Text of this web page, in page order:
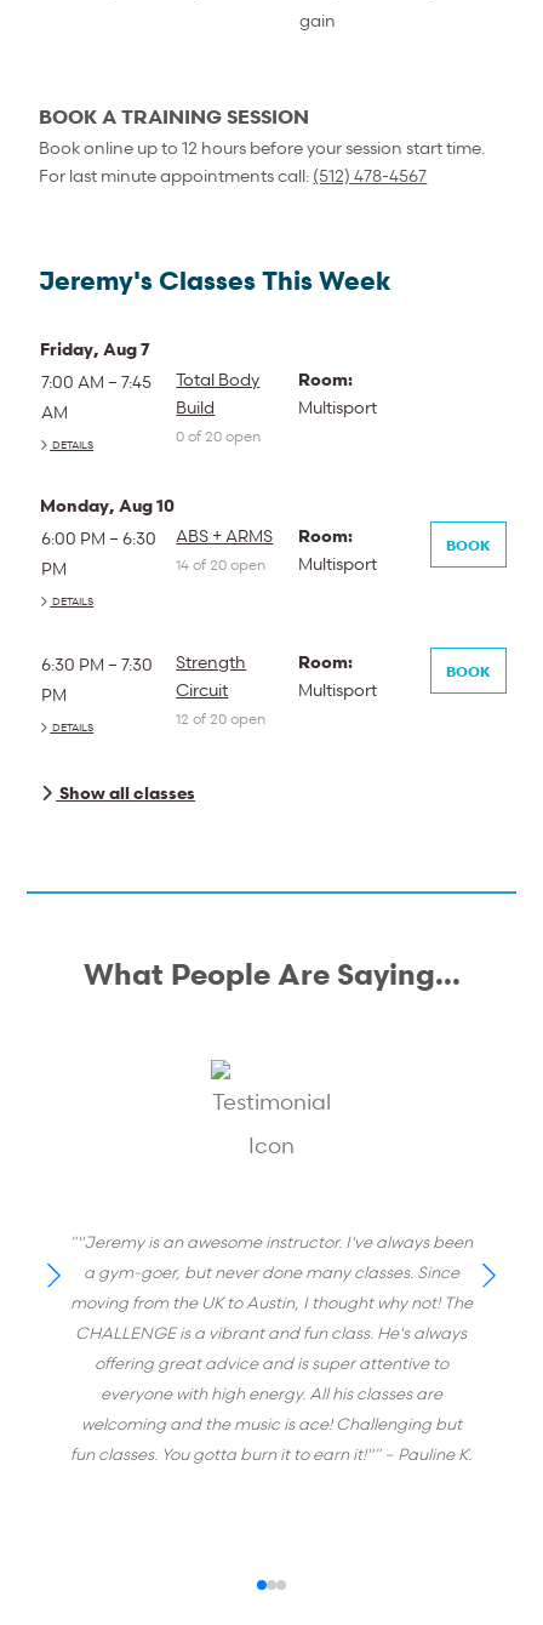
gain
BOOK A TRAINING SESSION
Book online up to 12 hours before your session start time.
For last minute appointments call: (512) 478-4567
Jeremy's Classes This Week
Friday, Aug 7
7:00 AM – 7:45
AM
DETAILS
Total Body
Build
0 of 20 open
Room:
Multisport
Monday, Aug 10
6:00 PM – 6:30
PM
DETAILS
ABS + ARMS
14 of 20 open
Room:
Multisport
BOOK
6:30 PM – 7:30
PM
DETAILS
Strength
Circuit
12 of 20 open
Room:
Multisport
BOOK
Show all classes
What People Are Saying...
“"Jeremy is an awesome instructor. I've always been
a gym-goer, but never done many classes. Since
moving from the UK to Austin, I thought why not! The
CHALLENGE is a vibrant and fun class. He's always
offering great advice and is super attentive to
everyone with high energy. All his classes are
welcoming and the music is ace! Challenging but
fun classes. You gotta burn it to earn it!"” – Pauline K.